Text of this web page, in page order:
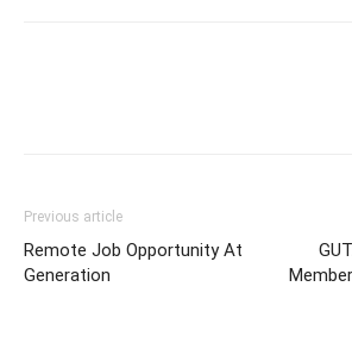
Previous article
Remote Job Opportunity At
Generation